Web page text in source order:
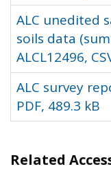
ALC unedited
soils data
ALCL12496,
ALC survey
PDF, 489.3 kB
Related